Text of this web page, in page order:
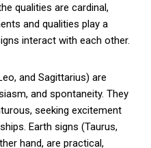
qualities are cardinal,
and qualities play a
interact with each other.
and Sagittarius) are
and spontaneity. They
seeking excitement
Earth signs (Taurus,
hand, are practical,